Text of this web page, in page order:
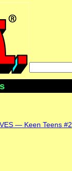
— Keen Teens #2